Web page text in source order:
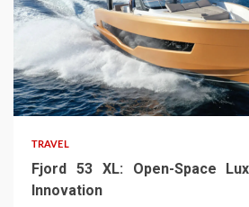
TRAVEL
Fjord 53 XL: Open-Space
Innovation